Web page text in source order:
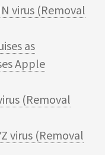
virus (Removal
as
Apple
(Removal
virus (Removal